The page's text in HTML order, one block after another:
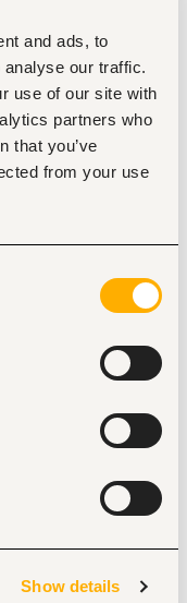
and ads, to
our traffic.
use of our site with
partners who
that you’ve
from your use
Show details
of roles across
Kenya